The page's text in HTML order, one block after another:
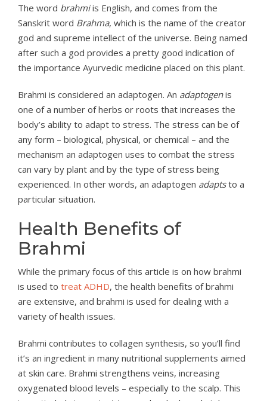
The word brahmiis English, and comes from the
Sanskrit word Brahma, which is the name of the creator
god and supreme intellect of the universe. Being named
after such a god provides a pretty good indication of
the importance Ayurvedic medicine placed on this plant.
Brahmi is considered an adaptogen. An adaptogenis
one of a number of herbs or roots that increases the
body’s ability to adapt to stress. The stress can be of
any form – biological, physical, or chemical – and the
mechanism an adaptogen uses to combat the stress
can vary by plant and by the type of stress being
experienced. In other words, an adaptogen adaptsto a
particular situation.
Health Benefits of
Brahmi
While the primary focus of this article is on how brahmi
is used to treat ADHD, the health benefits of brahmi
are extensive, and brahmi is used for dealing with a
variety of health issues.
Brahmi contributes to collagen synthesis, so you’ll find
it’s an ingredient in many nutritional supplements aimed
at skin care. Brahmi strengthens veins, increasing
oxygenated blood levels – especially to the scalp. This